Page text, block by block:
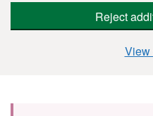
Reject
View
Skip to main content